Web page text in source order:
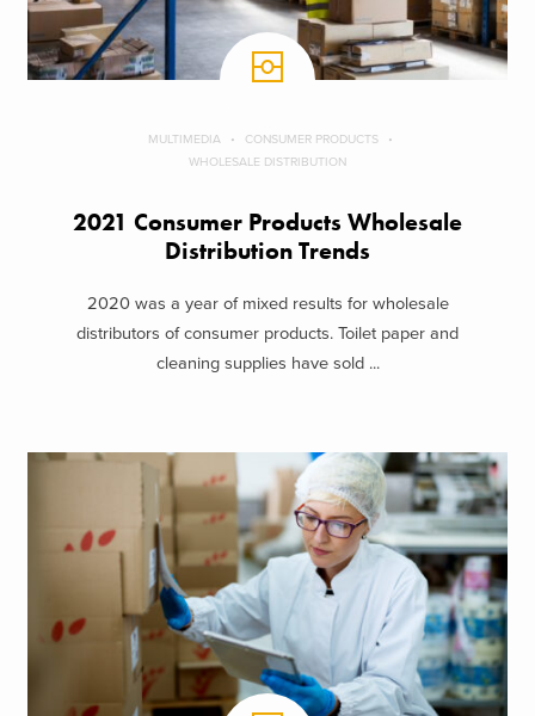
MULTIMEDIA
CONSUMER PRODUCTS
WHOLESALE DISTRIBUTION
2021 Consumer Products Wholesale
Distribution Trends
2020 was a year of mixed results for wholesale
distributors of consumer products. Toilet paper and
cleaning supplies have sold ...